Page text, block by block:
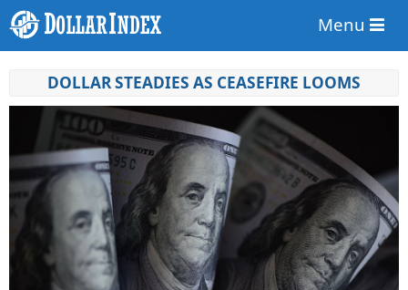
Menu
DOLLAR STEADIES AS CEASEFIRE LOOMS